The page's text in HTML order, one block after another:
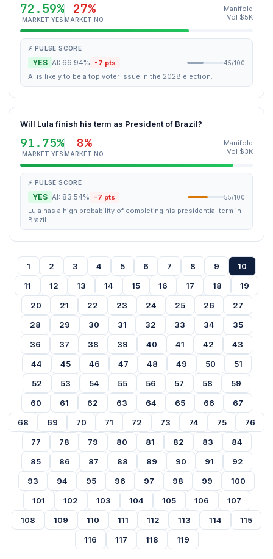
72.59%
MARKET YES
27%
MARKET NO
Manifold
Vol $5K
⚡ PULSE SCORE
YES AI: 66.94% -7 pts 45/100
AI is likely to be a top voter issue in the 2028 election.
Will Lula finish his term as President of Brazil?
91.75%
MARKET YES
8%
MARKET NO
Manifold
Vol $3K
⚡ PULSE SCORE
YES AI: 83.54% -7 pts 55/100
Lula has a high probability of completing his presidential term in
Brazil.
1 2 3 4 5 6 7 8 9
10
11
12 13 14 15 16 17 18
19
20
21 22 23 24 25 26
27
28
29 30 31 32 33 34
35
36
37 38 39 40 41 42
43
44
45 46 47 48 49 50
51
52
53 54 55 56 57 58
59
60
61 62 63 64 65 66
67
68
69 70 71 72 73 74 75
76
77
78 79 80 81 82 83
84
85
86 87 88 89 90 91
92
93
94 95 96 97 98 99
100
101
102 103 104 105 106
107
108
109 110 111 112 113 114
115
116
117 118 119